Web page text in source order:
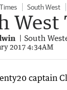
South West
South
2017 4:34AM